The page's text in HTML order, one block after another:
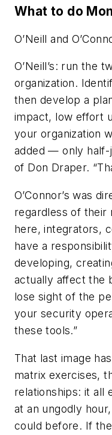
What to do
O’Neill and
O’Neill’s: run the
organization.
then develop a
impact, low effort
your organization
added — only
of Don Draper.
O’Connor’s was
regardless of their
here, integrators,
have a
developing,
actually affect the
lose sight of the
your security
these tools.”
That last image
matrix exercises,
relationships: it all
at an ungodly
could before. If